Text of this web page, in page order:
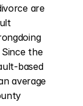
are
the
based
average